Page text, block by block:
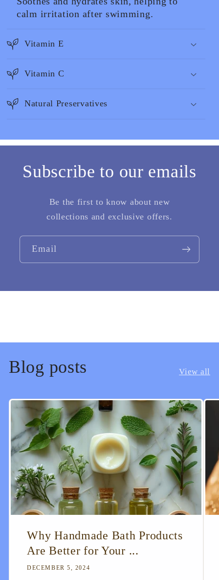
calm irritation after swimming.
Vitamin E
Vitamin C
Natural Preservatives
Subscribe to our emails
Be the first to know about new
collections and exclusive offers.
Email
Blog posts View all
Why Handmade Bath Products
Are Better for Your ...
DECEMBER 5, 2024